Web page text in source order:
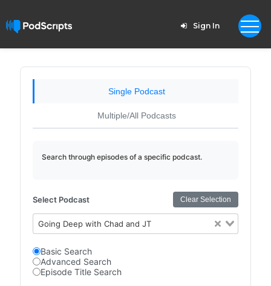
Sign In
Single Podcast
Multiple/All Podcasts
Search through episodes of a specific podcast.
Select Podcast Clear Selection
Going Deep with Chad and JT
Basic Search
Advanced Search
Episode Title Search